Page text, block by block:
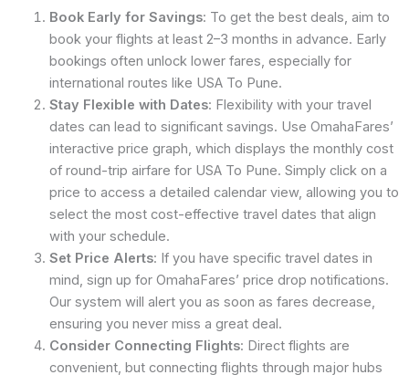
Book Early for Savings: To get the best deals, aim to
book your flights at least 2–3 months in advance. Early
bookings often unlock lower fares, especially for
international routes like USA To Pune.
Stay Flexible with Dates: Flexibility with your travel
dates can lead to significant savings. Use OmahaFares’
interactive price graph, which displays the monthly cost
of round-trip airfare for USA To Pune. Simply click on a
price to access a detailed calendar view, allowing you to
select the most cost-effective travel dates that align
with your schedule.
Set Price Alerts: If you have specific travel dates in
mind, sign up for OmahaFares’ price drop notifications.
Our system will alert you as soon as fares decrease,
ensuring you never miss a great deal.
Consider Connecting Flights: Direct flights are
convenient, but connecting flights through major hubs